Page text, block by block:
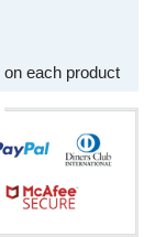
on each product